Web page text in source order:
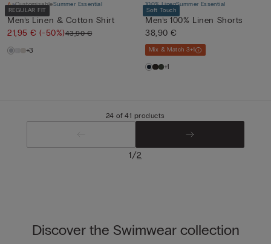
REGULAR FIT
CustomisableSummer Essential
Men’s Linen & Cotton Shirt
21,95 €(-50%)43,90 €
+3
Soft Touch
100% LinenSummer Essential
Men’s 100% Linen Shorts
38,90 €
Mix & Match 3+1
+1
24 of 41 products
1/2
Discover the Swimwear collection